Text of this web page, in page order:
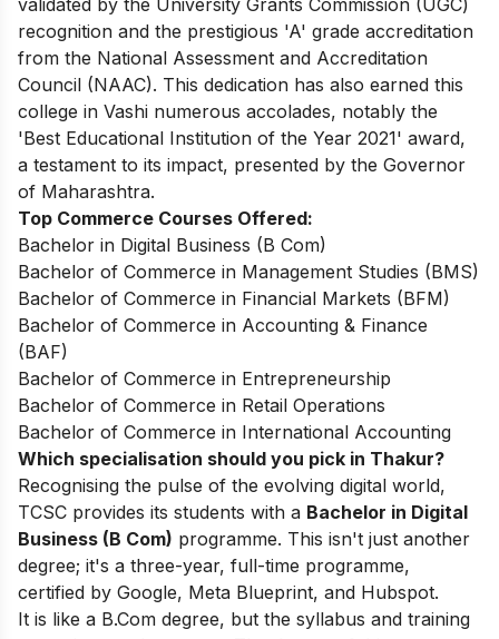
validated by the University Grants Commission (UGC)
recognition and the prestigious 'A' grade accreditation
from the National Assessment and Accreditation
Council (NAAC). This dedication has also earned this
college in Vashi numerous accolades, notably the
'Best Educational Institution of the Year 2021' award,
a testament to its impact, presented by the Governor
of Maharashtra.
Top Commerce Courses Offered:
Bachelor in Digital Business (B Com)
Bachelor of Commerce in Management Studies (BMS)
Bachelor of Commerce in Financial Markets (BFM)
Bachelor of Commerce in Accounting & Finance
(BAF)
Bachelor of Commerce in Entrepreneurship
Bachelor of Commerce in Retail Operations
Bachelor of Commerce in International Accounting
Which specialisation should you pick in Thakur?
Recognising the pulse of the evolving digital world,
TCSC provides its students with a Bachelor in Digital
Business (B Com) programme. This isn't just another
degree; it's a three-year, full-time programme,
certified by Google, Meta Blueprint, and Hubspot.
It is like a B.Com degree, but the syllabus and training